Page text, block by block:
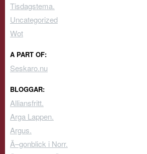
Tisdagstema.
Uncategorized
Wot
A PART OF:
Seskaro.nu
BLOGGAR:
Alliansfritt.
Arga Lappen.
Argus.
Ã–gonblick i Norr.